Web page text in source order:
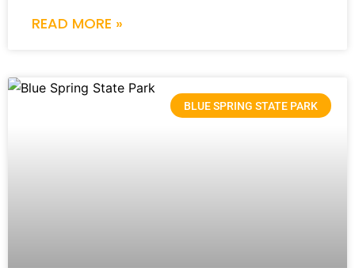
READ MORE »
BLUE SPRING STATE PARK